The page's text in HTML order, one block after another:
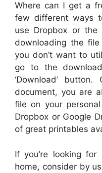
Where can I get a
few different ways
use Dropbox or
downloading the
you don’t want to
go to the
‘Download’
document, you are
file on your
Dropbox or Google
of great printables
If you’re looking
home, consider by